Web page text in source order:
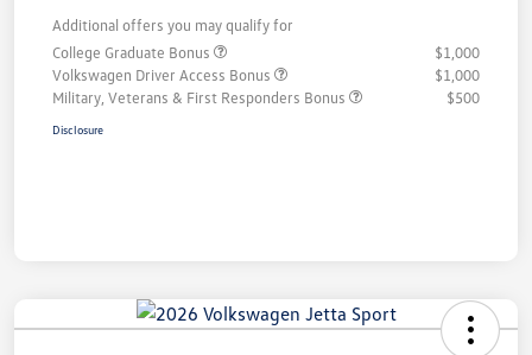
Additional offers you may qualify for
College Graduate Bonus
$1,000
Volkswagen Driver Access Bonus
$1,000
Military, Veterans & First Responders Bonus
$500
Disclosure